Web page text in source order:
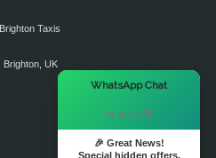
Brighton Taxis
Brighton, UK
WhatsApp Chat
Hi there! 👋
🎉 Great News!
Special hidden offers.